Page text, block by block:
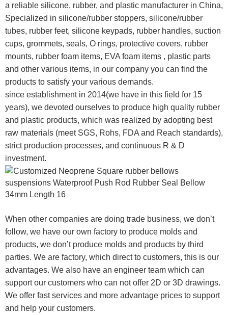
a reliable silicone, rubber, and plastic manufacturer in China,
Specialized in silicone/rubber stoppers, silicone/rubber
tubes, rubber feet, silicone keypads, rubber handles, suction
cups, grommets, seals, O rings, protective covers, rubber
mounts, rubber foam items, EVA foam items , plastic parts
and other various items, in our company you can find the
products to satisfy your various demands.
since establishment in 2014(we have in this field for 15
years), we devoted ourselves to produce high quality rubber
and plastic products, which was realized by adopting best
raw materials (meet SGS, Rohs, FDA and Reach standards),
strict production processes, and continuous R & D
investment.
When other companies are doing trade business, we don’t
follow, we have our own factory to produce molds and
products, we don’t produce molds and products by third
parties. We are factory, which direct to customers, this is our
advantages. We also have an engineer team which can
support our customers who can not offer 2D or 3D drawings.
We offer fast services and more advantage prices to support
and help your customers.